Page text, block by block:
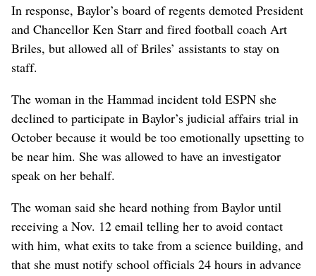
In response, Baylor’s board of regents demoted President
and Chancellor Ken Starr and fired football coach Art
Briles, but allowed all of Briles’ assistants to stay on
staff.
The woman in the Hammad incident told ESPN she
declined to participate in Baylor’s judicial affairs trial in
October because it would be too emotionally upsetting to
be near him. She was allowed to have an investigator
speak on her behalf.
The woman said she heard nothing from Baylor until
receiving a Nov. 12 email telling her to avoid contact
with him, what exits to take from a science building, and
that she must notify school officials 24 hours in advance